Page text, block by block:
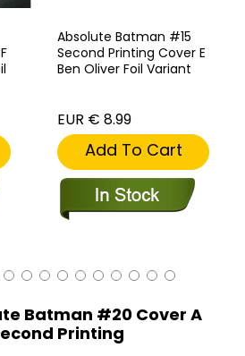
Absolute Batman #15
Second Printing Cover E
Ben Oliver Foil Variant
EUR € 8.99
Add To Cart
Batman #20 Cover A
Printing